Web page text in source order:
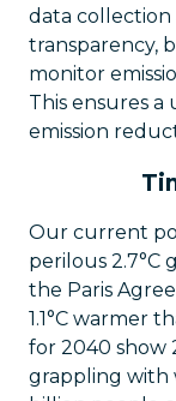
data
transparency,
monitor
This ensures
emission
Our current
perilous 2.7°C
the Paris
1.1°C warmer
for 2040 show
grappling with